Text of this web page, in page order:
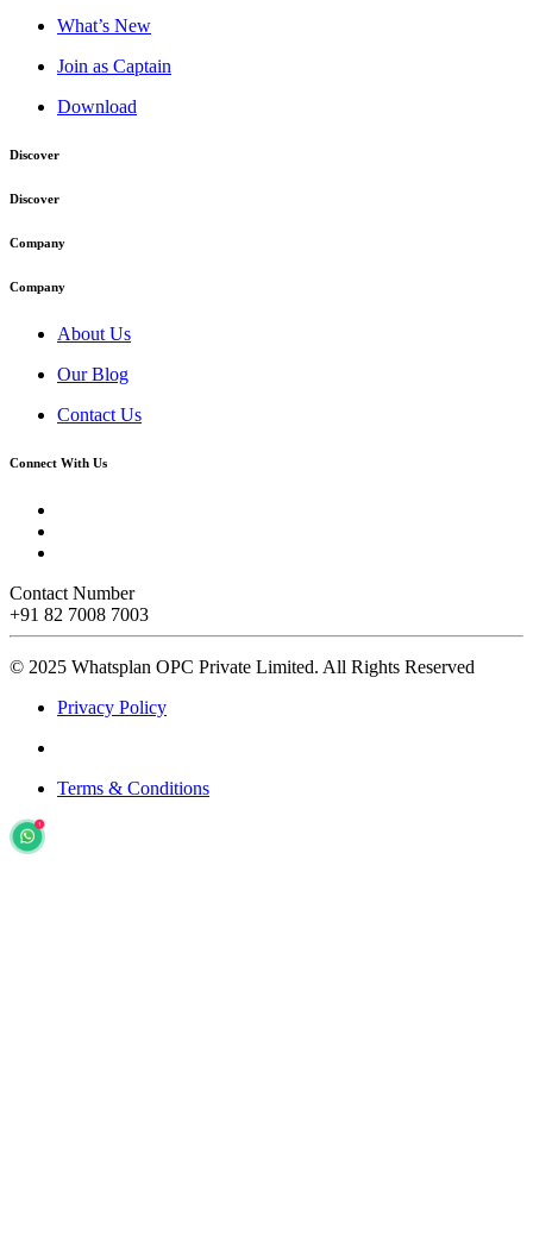
What’s New
Join as Captain
Download
Discover
Discover
Company
Company
About Us
Our Blog
Contact Us
Connect With Us
Contact Number
+91 82 7008 7003
© 2025 Whatsplan OPC Private Limited. All Rights Reserved
Privacy Policy
Terms & Conditions